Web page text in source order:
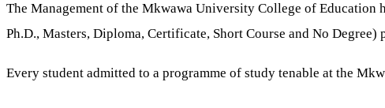
The Management of the Mkwawa University College of Education
Ph.D., Masters, Diploma, Certificate, Short Course and No
Every student admitted to a programme of study tenable at the